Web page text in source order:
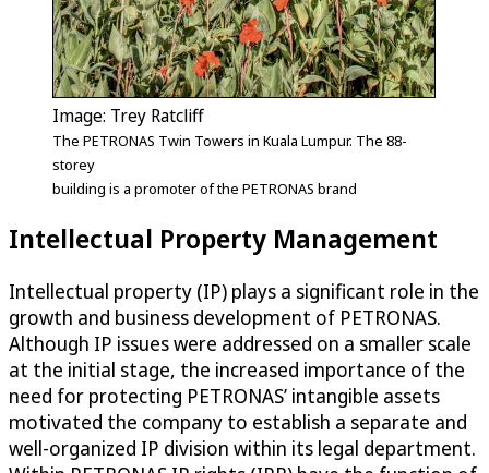
Image: Trey Ratcliff
The PETRONAS Twin Towers in Kuala Lumpur. The 88-
storey
building is a promoter of the PETRONAS brand
Intellectual Property Management
Intellectual property (IP) plays a significant role in the
growth and business development of PETRONAS.
Although IP issues were addressed on a smaller scale
at the initial stage, the increased importance of the
need for protecting PETRONAS’ intangible assets
motivated the company to establish a separate and
well-organized IP division within its legal department.